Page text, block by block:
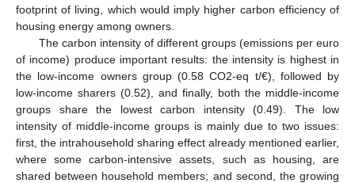
footprint of living, which would imply higher carbon efficiency of
housing energy among owners.
The carbon intensity of different groups (emissions per euro
of income) produce important results: the intensity is highest in
the low-income owners group (0.58 CO2-eq t/€), followed by
low-income sharers (0.52), and finally, both the middle-income
groups share the lowest carbon intensity (0.49). The low
intensity of middle-income groups is mainly due to two issues:
first, the intrahousehold sharing effect already mentioned earlier,
where some carbon-intensive assets, such as housing, are
shared between household members; and second, the growing